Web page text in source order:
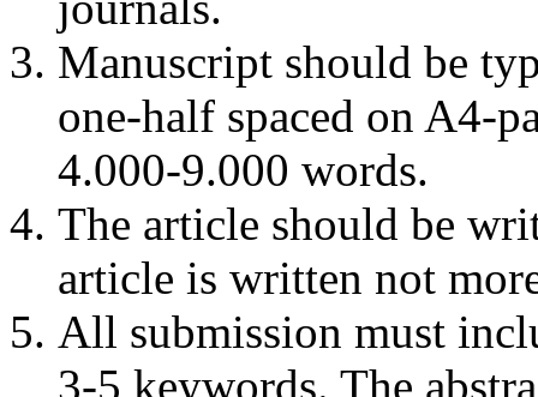
Manuscript should be
one-half spaced on A4-
4.000-9.000 words.
The article should be
article is written not
All submission must
3-5 keywords. The